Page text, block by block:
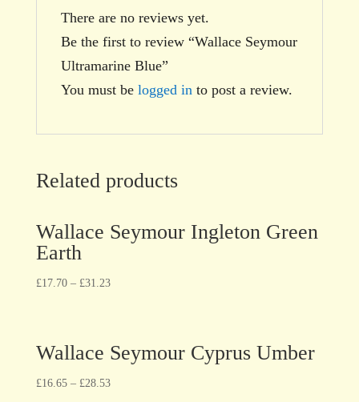
There are no reviews yet.
Be the first to review “Wallace Seymour
Ultramarine Blue”
You must be logged in to post a review.
Related products
Wallace Seymour Ingleton Green
Earth
£17.70– £31.23
Wallace Seymour Cyprus Umber
£16.65– £28.53